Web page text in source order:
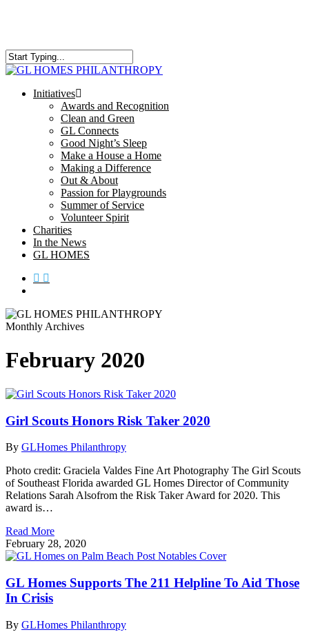
content
Close
search
Menu
Initiatives
Awards and Recognition
Clean and Green
GL Connects
Good Night’s Sleep
Make a House a Home
Making a Difference
Out & About
Passion for Playgrounds
Summer of Service
Volunteer Spirit
Charities
In the News
GL HOMES
x-
facebook
instagram
Monthly Archives
February 2020
Girl Scouts Honors Risk Taker 2020
By GLHomes Philanthropy
Photo credit: Graciela Valdes Fine Art Photography The Girl Scouts
of Southeast Florida awarded GL Homes Director of Community
Relations Sarah Alsofrom the Risk Taker Award for 2020. This
award is…
Read More
February 28, 2020
GL Homes Supports The 211 Helpline To Aid Those
In Crisis
By GLHomes Philanthropy